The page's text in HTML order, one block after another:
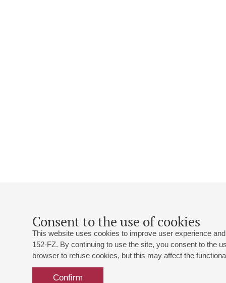
Consent to the use of cookies
This website uses cookies to improve user experience
152-FZ. By continuing to use the site, you consent to the
browser to refuse cookies, but this may affect the
Confirm